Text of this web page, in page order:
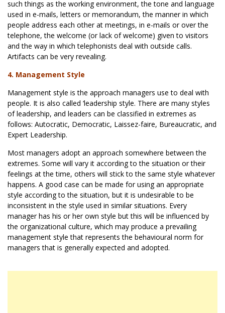
such things as the working environment, the tone and language
used in e-mails, letters or memorandum, the manner in which
people address each other at meetings, in e-mails or over the
telephone, the welcome (or lack of welcome) given to visitors
and the way in which telephonists deal with outside calls.
Artifacts can be very revealing.
4. Management Style
Management style is the approach managers use to deal with
people. It is also called ‘leadership style. There are many styles
of leadership, and leaders can be classified in extremes as
follows: Autocratic, Democratic, Laissez-faire, Bureaucratic, and
Expert Leadership.
Most managers adopt an approach somewhere between the
extremes. Some will vary it according to the situation or their
feelings at the time, others will stick to the same style whatever
happens. A good case can be made for using an appropriate
style according to the situation, but it is undesirable to be
inconsistent in the style used in similar situations. Every
manager has his or her own style but this will be influenced by
the organizational culture, which may produce a prevailing
management style that represents the behavioural norm for
managers that is generally expected and adopted.